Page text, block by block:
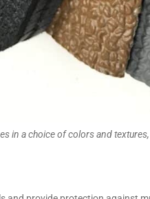
in a choice of colors and